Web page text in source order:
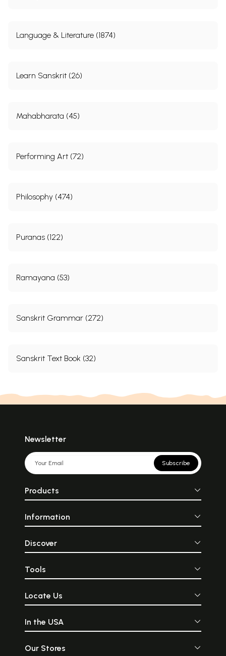
Language & Literature (1874)
Learn Sanskrit (26)
Mahabharata (45)
Performing Art (72)
Philosophy (474)
Puranas (122)
Ramayana (53)
Sanskrit Grammar (272)
Sanskrit Text Book (32)
Newsletter
Subscribe
Products
Information
Discover
Tools
Locate Us
In the USA
Our Stores